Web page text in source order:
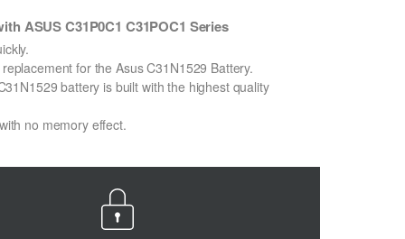
ASUS C31P0C1 C31POC1 Series
for the Asus C31N1529 Battery.
battery is built with the highest quality
no memory effect.